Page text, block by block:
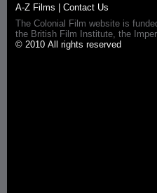
A-Z Films
Contact Us
The Colonial Film website is
the British Film Institute, the
© 2010 All rights reserved